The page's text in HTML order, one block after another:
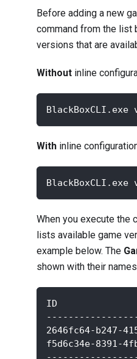
Before adding a new
command from the list
versions that are
Without inline
With inline
When you execute the
lists available game
example below. The
shown with their
ID
2646fc64-b247-
f5d6c34e-8391-